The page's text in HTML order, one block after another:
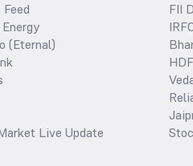
(Eternal)
Live Update
FII